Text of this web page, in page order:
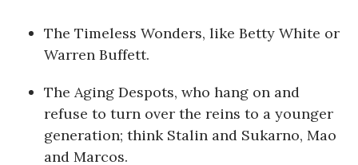
About
Connect With Us
The Timeless Wonders, like Betty White or
Warren Buffett.
The Aging Despots, who hang on and
refuse to turn over the reins to a younger
generation; think Stalin and Sukarno, Mao
and Marcos.